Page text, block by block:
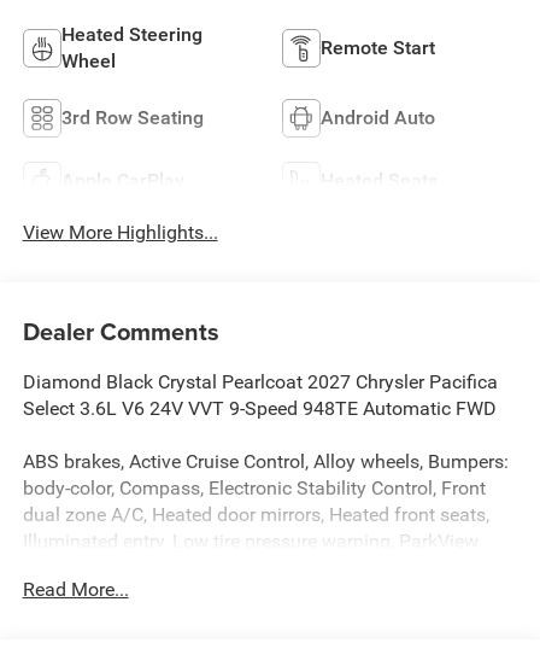
Heated Steering
Wheel
Remote Start
3rd Row Seating Android Auto
Apple CarPlay Heated Seats
View More Highlights...
Dealer Comments
Diamond Black Crystal Pearlcoat 2027 Chrysler Pacifica
Select 3.6L V6 24V VVT 9-Speed 948TE Automatic FWD
ABS brakes, Active Cruise Control, Alloy wheels, Bumpers:
body-color, Compass, Electronic Stability Control, Front
dual zone A/C, Heated door mirrors, Heated front seats,
Illuminated entry, Low tire pressure warning, ParkView
Remote keyless entry, Spoiler, Traction control, Turn signal
Read More...